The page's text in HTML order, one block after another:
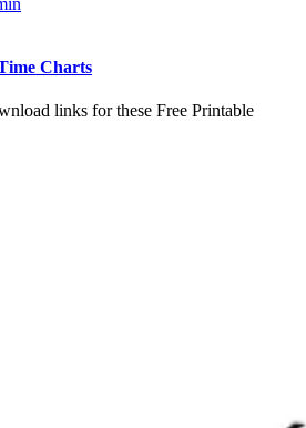
Charts
links for these Free Printable